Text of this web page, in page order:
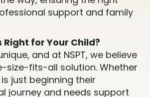
support and family
Right for Your Child?
and at NSPT, we believe
size-fits-all solution. Whether
just beginning their
journey and needs support